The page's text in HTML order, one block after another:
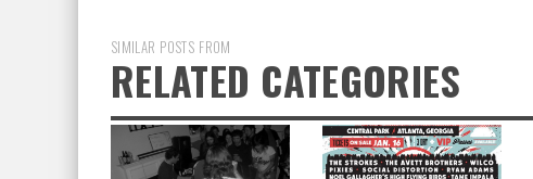
SIMILAR POSTS FROM
RELATED CATEGORIES